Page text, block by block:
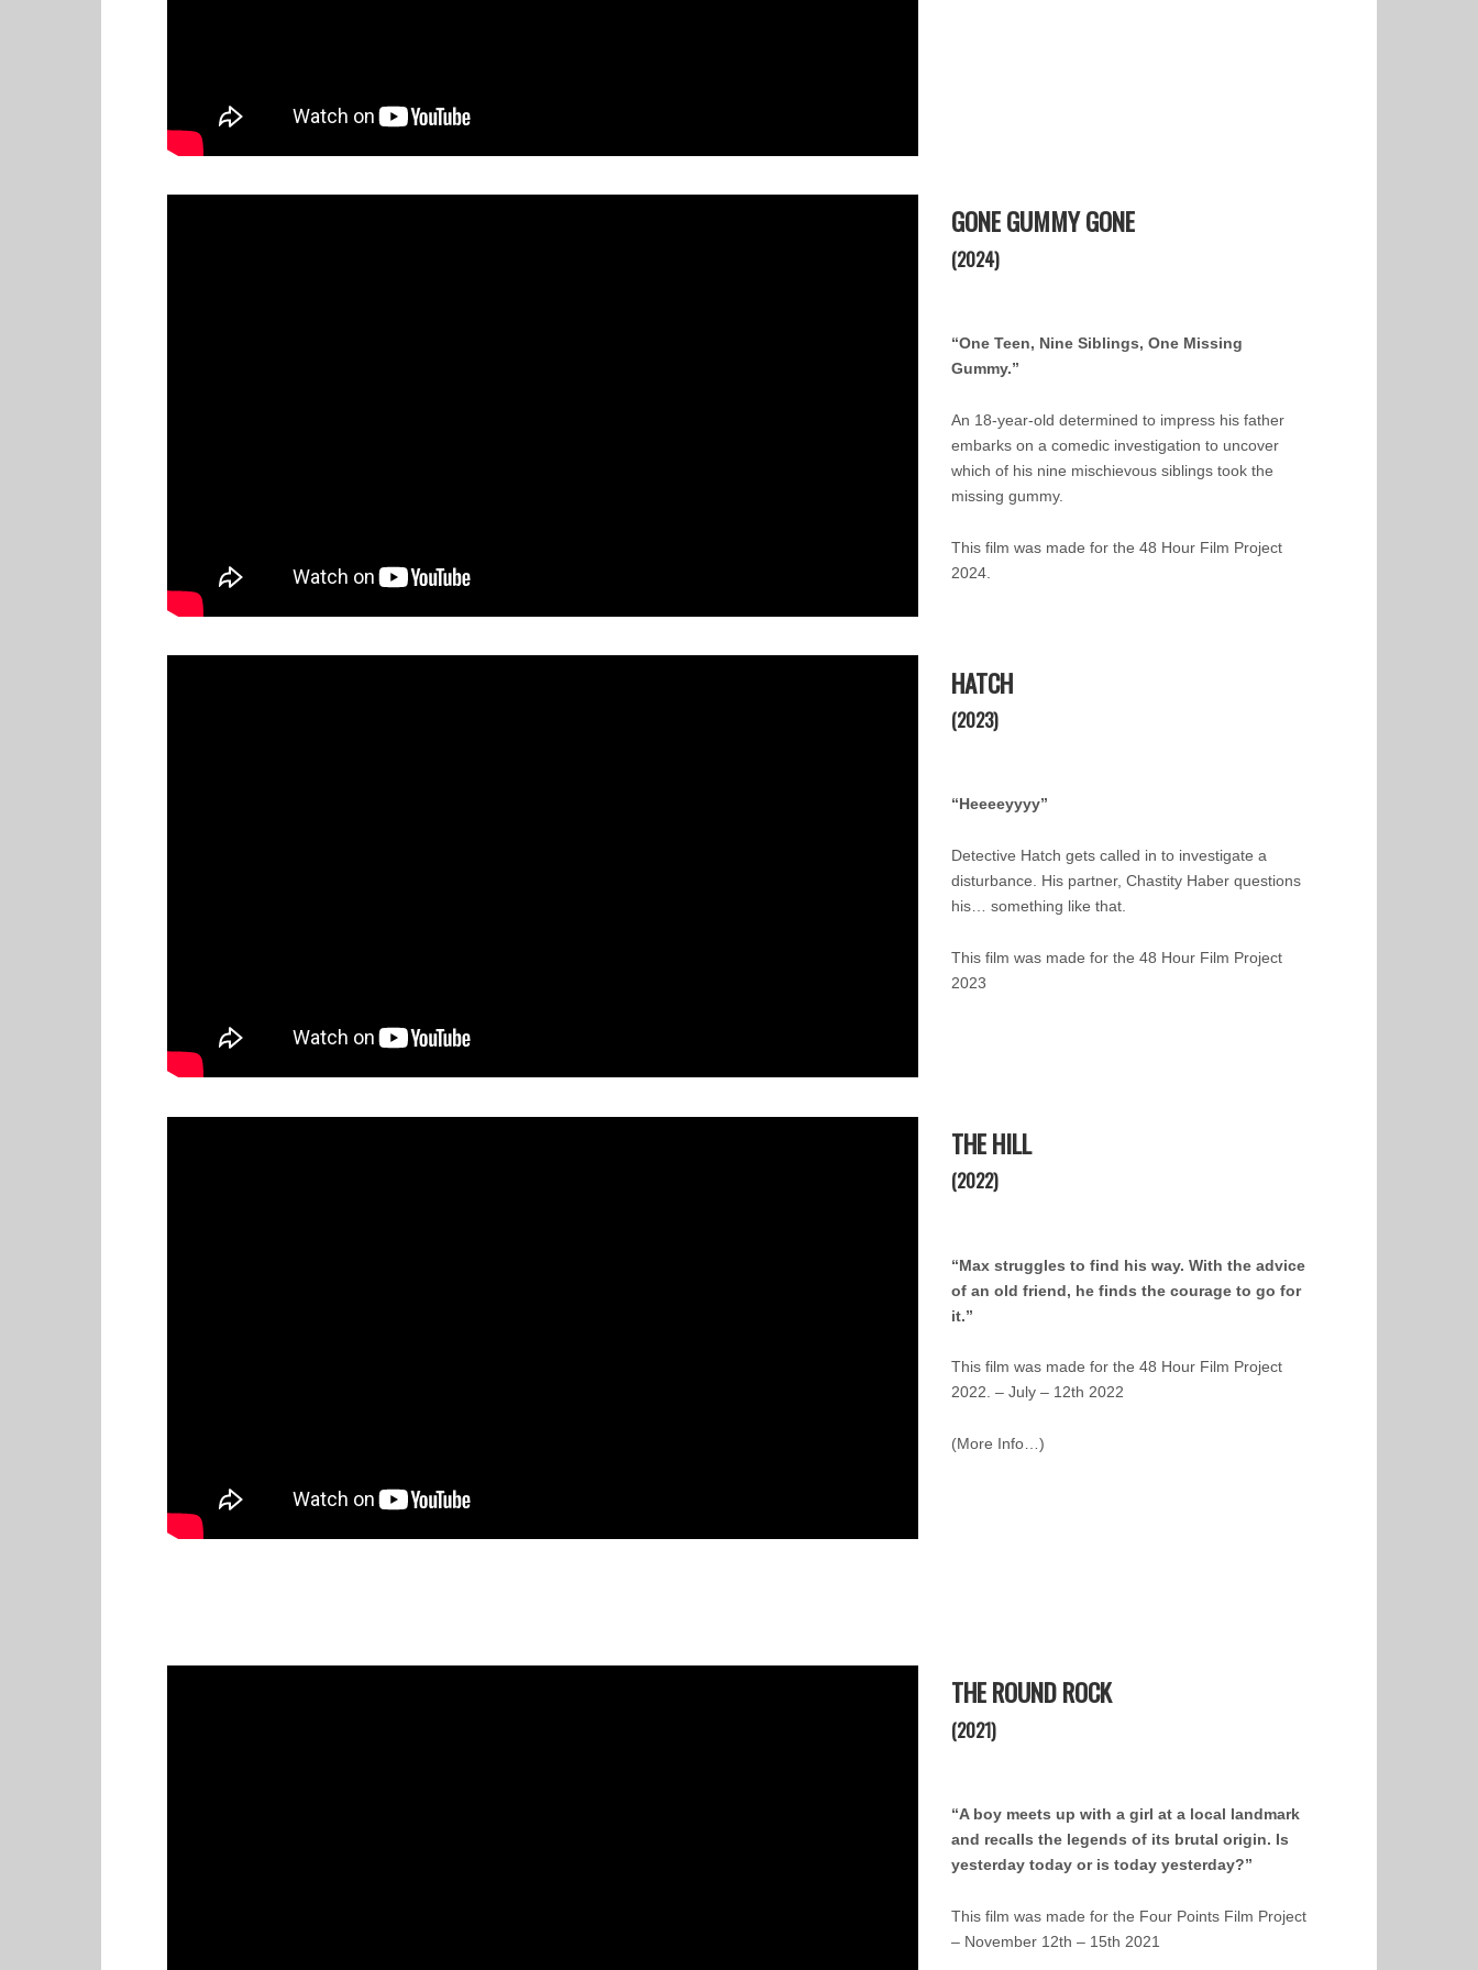
GONE GUMMY GONE
(2024)
“One Teen, Nine Siblings, One Missing
Gummy.”
An 18-year-old determined to impress his father
embarks on a comedic investigation to uncover
which of his nine mischievous siblings took the
missing gummy.
This film was made for the 48 Hour Film Project
2024.
HATCH
(2023)
“Heeeeyyyy”
Detective Hatch gets called in to investigate a
disturbance. His partner, Chastity Haber questions
his… something like that.
This film was made for the 48 Hour Film Project
2023
THE HILL
(2022)
“Max struggles to find his way. With the advice
of an old friend, he finds the courage to go for
it.”
This film was made for the 48 Hour Film Project
2022. – July – 12th 2022
(More Info…)
THE ROUND ROCK
(2021)
“A boy meets up with a girl at a local landmark
and recalls the legends of its brutal origin. Is
yesterday today or is today yesterday?”
This film was made for the Four Points Film Project
– November 12th – 15th 2021